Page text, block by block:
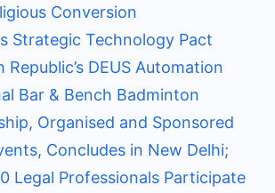
Conversion
Strategic Technology Pact
DEUS Automation
Bar & Bench Badminton
Organised and Sponsored
Concludes in New Delhi;
Legal Professionals Participate